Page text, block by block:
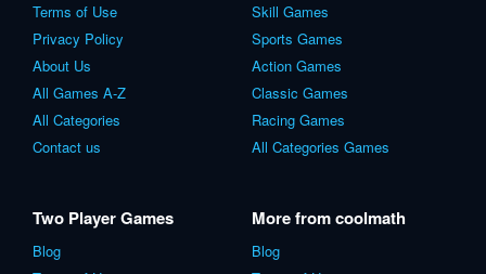
Terms of Use
Privacy Policy
About Us
All Games A-Z
All Categories
Contact us
Skill Games
Sports Games
Action Games
Classic Games
Racing Games
All Categories Games
Two Player Games
Blog
More from coolmath
Blog